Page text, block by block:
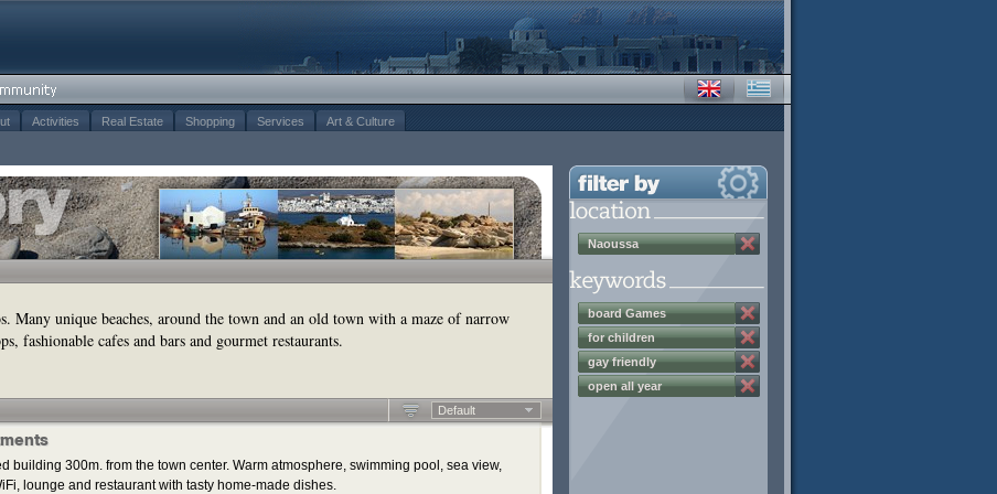
Activities Real Estate Shopping Services Art & Culture
Many unique beaches, around the town and an old town with a maze of narrow
fashionable cafes and bars and gourmet restaurants.
Default
building 300m. from the town center. Warm atmosphere, swimming pool, sea view,
lounge and restaurant with tasty home-made dishes.
Naoussa
board Games
for children
gay friendly
open all year